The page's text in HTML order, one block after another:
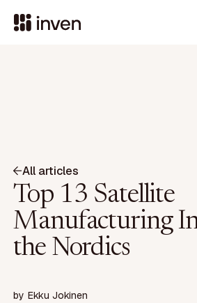
All articles
Top 13 Satellite
Manufacturing
the Nordics
by Ekku Jokinen